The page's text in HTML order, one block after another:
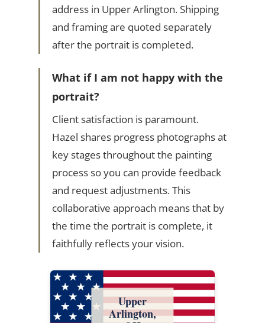
address in Upper Arlington. Shipping
and framing are quoted separately
after the portrait is completed.
What if I am not happy with the
portrait?
Client satisfaction is paramount.
Hazel shares progress photographs at
key stages throughout the painting
process so you can provide feedback
and request adjustments. This
collaborative approach means that by
the time the portrait is complete, it
faithfully reflects your vision.
Upper
Arlington,